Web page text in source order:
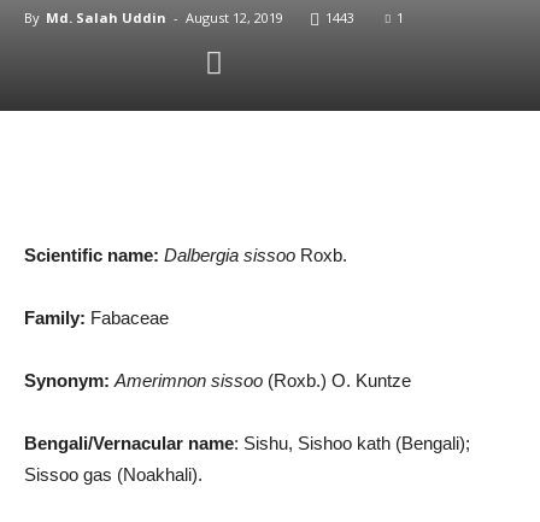
By Md. Salah Uddin - August 12, 2019 1443 1
Scientific name: Dalbergia sissoo Roxb.
Family: Fabaceae
Synonym: Amerimnon sissoo (Roxb.) O. Kuntze
Bengali/Vernacular name: Sishu, Sishoo kath (Bengali);
Sissoo gas (Noakhali).